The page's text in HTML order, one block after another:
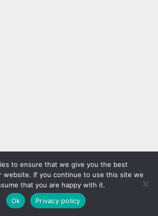
to ensure that we give you the best
website. If you continue to use this site we
that you are happy with it.
Ok
Privacy policy